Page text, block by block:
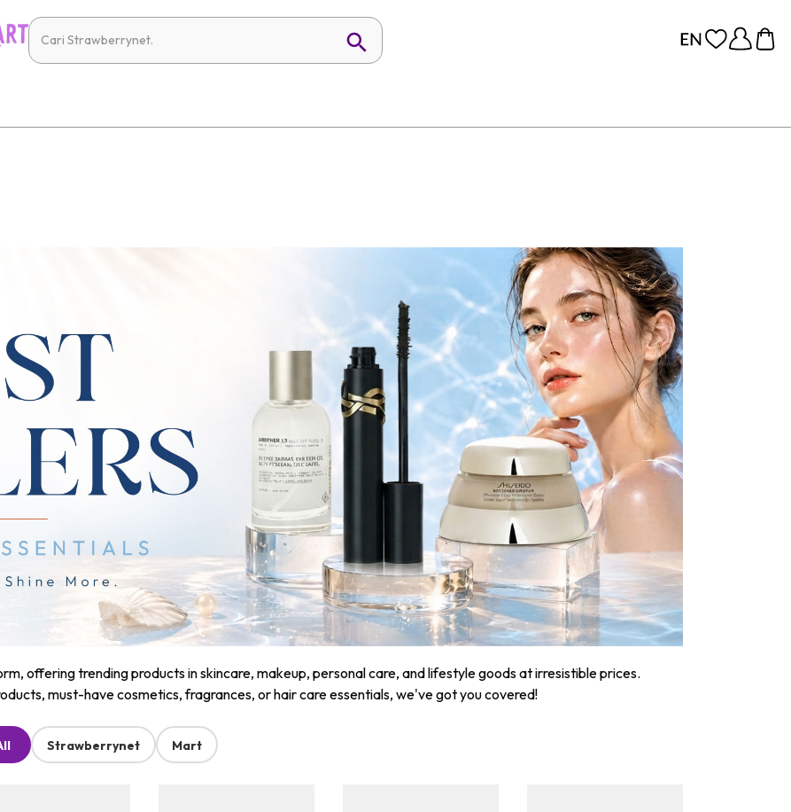
offering trending products in skincare, makeup, personal care, and lifestyle goods at irresistible prices.
must-have cosmetics, fragrances, or hair care essentials, we've got you covered!
Strawberrynet Mart